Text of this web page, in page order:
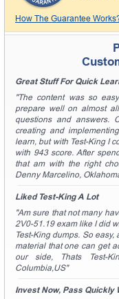
verify your login.
Get
* We value your
address.
How The Guarantee
Great Stuff For Quick
"The content was so
prepare well on almost
questions and answers.
creating and
learn, but with Test-King I
with 943 score. After
that am with the right
Denny Marcelino,
Liked Test-King A Lot
"Am sure that not many
2V0-51.19 exam like I did
Test-King dumps. So
material that one can get
our side, Thats Test-
Columbia,US"
Invest Now, Pass Quickly